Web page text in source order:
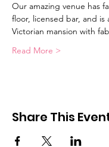
Our amazing venue has
floor, licensed bar, and is
Victorian mansion with
Read More >
Share This